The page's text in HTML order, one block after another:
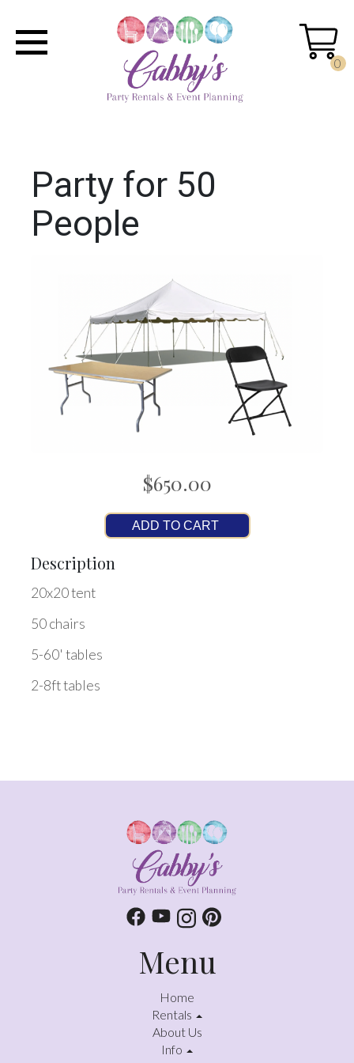
0
Party for 50
People
$650.00
ADD TO CART
Description
20x20 tent
50 chairs
5-60' tables
2-8ft tables
Menu
Home
Rentals
About Us
Info